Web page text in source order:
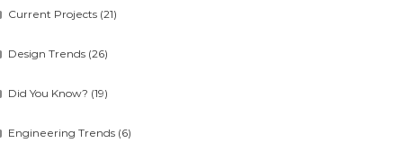
Current Projects (21)
Design Trends (26)
Did You Know? (19)
Engineering Trends (6)